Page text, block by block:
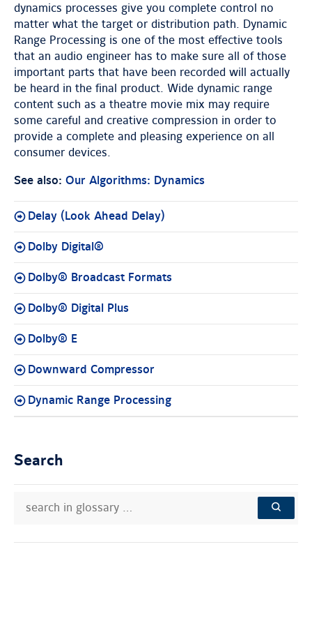
dynamics processes give you complete control no
matter what the target or distribution path. Dynamic
Range Processing is one of the most effective tools
that an audio engineer has to make sure all of those
important parts that have been recorded will actually
be heard in the final product. Wide dynamic range
content such as a theatre movie mix may require
some careful and creative compression in order to
provide a complete and pleasing experience on all
consumer devices.
See also: Our Algorithms: Dynamics
Delay (Look Ahead Delay)
Dolby Digital®
Dolby® Broadcast Formats
Dolby® Digital Plus
Dolby® E
Downward Compressor
Dynamic Range Processing
Search
…
base:
SEARCH